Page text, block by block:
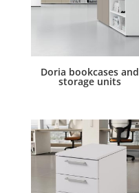
Doria bookcases and
storage units